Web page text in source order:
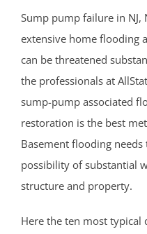
South Amboy
South Brunswick
South Plainfield
Spotswood
South River
Whittingham
Woodbridge
Somerset County
Sump pump failure in NJ,
extensive home flooding
can be threatened
the professionals at
sump-pump associated
restoration is the best
Basement flooding
possibility of substantial
structure and property.
Here the ten most typical